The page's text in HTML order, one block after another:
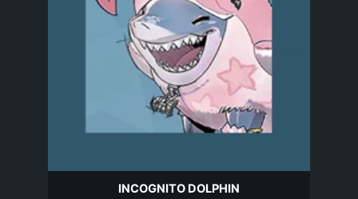
INCOGNITO DOLPHIN